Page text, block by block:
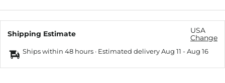
Shipping Estimate
USA
Change
Ships within 48 hours · Estimated deliveryAug 11 -Aug 16